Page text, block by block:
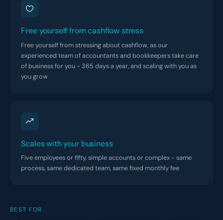
Free yourself from cashflow stress
Free yourself from stressing about cashflow, as our
experienced team of accountants and bookkeepers take care
of business for you - 365 days a year, and scaling with you as
you grow
Scales with your business
Five employees or fifty, simple accounts or complex - same
process, same dedicated team, same fixed monthly fee
BEST FOR